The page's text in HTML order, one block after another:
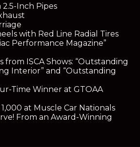
Inch Pipes
with Red Line Radial Tires
Performance Magazine”
from ISCA Shows: “Outstanding
Interior” and “Outstanding
Time Winner at GTOAA
at Muscle Car Nationals
From an Award-Winning